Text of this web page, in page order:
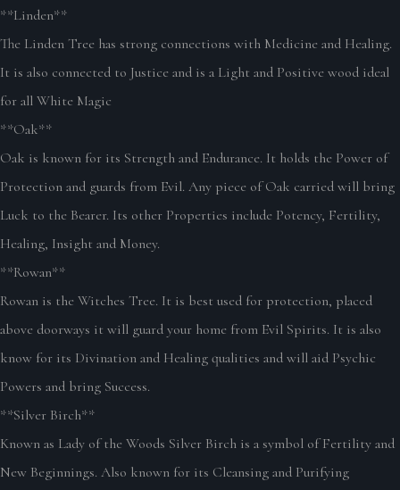
**Linden**
The Linden Tree has strong connections with Medicine and Healing.
It is also connected to Justice and is a Light and Positive wood ideal
for all White Magic
**Oak**
Oak is known for its Strength and Endurance. It holds the Power of
Protection and guards from Evil. Any piece of Oak carried will bring
Luck to the Bearer. Its other Properties include Potency, Fertility,
Healing, Insight and Money.
**Rowan**
Rowan is the Witches Tree. It is best used for protection, placed
above doorways it will guard your home from Evil Spirits. It is also
know for its Divination and Healing qualities and will aid Psychic
Powers and bring Success.
**Silver Birch**
Known as Lady of the Woods Silver Birch is a symbol of Fertility and
New Beginnings. Also known for its Cleansing and Purifying